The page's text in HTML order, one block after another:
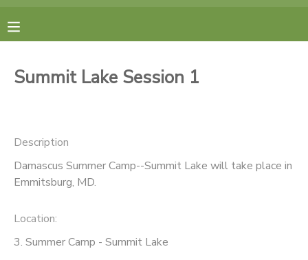
Summit Lake Session 1
Description
Damascus Summer Camp--Summit Lake will take place in
Emmitsburg, MD.
Location:
3. Summer Camp - Summit Lake
MAKE A PAYMENT
MESSAGE CENTER